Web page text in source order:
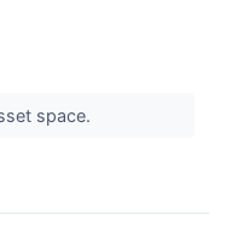
space.